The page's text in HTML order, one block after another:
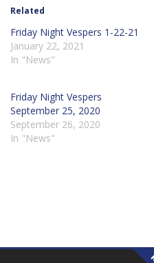
Related
Friday Night Vespers 1-22-21
January 22, 2021
In "News"
Friday Night Vespers
September 25, 2020
September 26, 2020
In "News"